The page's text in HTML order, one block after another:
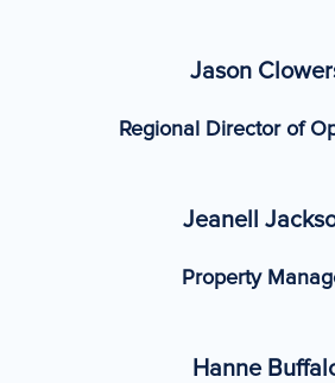
Jason
Regional Director of
Jeanell
Property
Hanne